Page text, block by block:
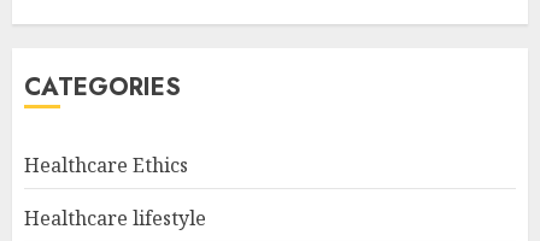
CATEGORIES
Healthcare Ethics
Healthcare lifestyle